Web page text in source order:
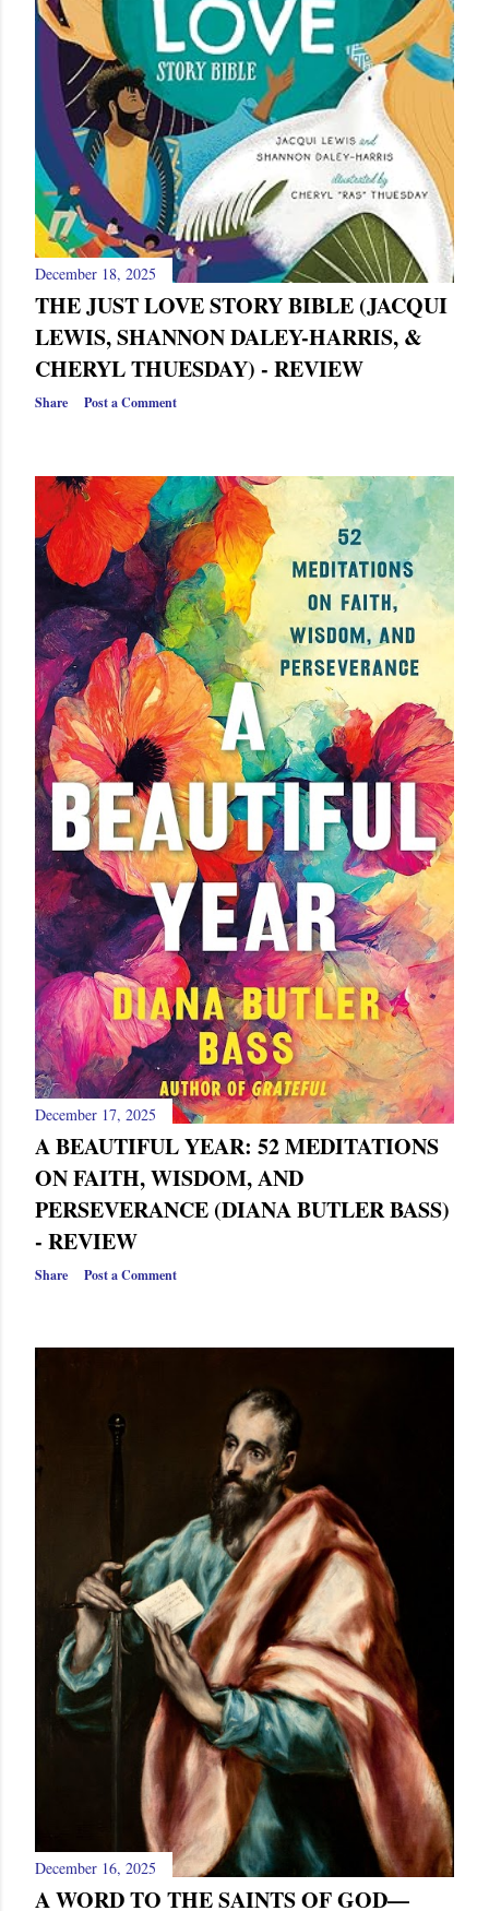
December 18, 2025
THE JUST LOVE STORY BIBLE (JACQUI
LEWIS, SHANNON DALEY-HARRIS, &
CHERYL THUESDAY) - REVIEW
Share Post a Comment
December 17, 2025
A BEAUTIFUL YEAR: 52 MEDITATIONS
ON FAITH, WISDOM, AND
PERSEVERANCE (DIANA BUTLER BASS)
- REVIEW
Share Post a Comment
December 16, 2025
A WORD TO THE SAINTS OF GOD—